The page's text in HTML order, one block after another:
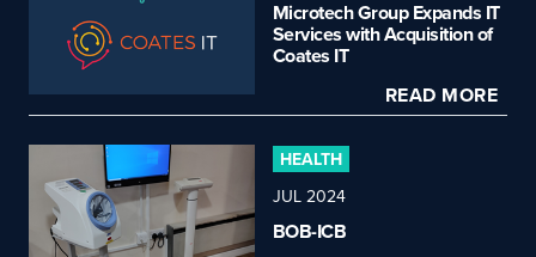
Microtech Group Expands IT
Services with Acquisition of
Coates IT
READ MORE
HEALTH
JUL 2024
BOB-ICB